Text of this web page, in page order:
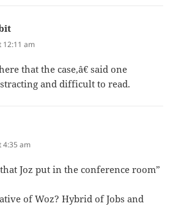
12:11 am
that the case,â€ said one
and difficult to read.
4:35 am
Joz put in the conference room”
of Woz? Hybrid of Jobs and